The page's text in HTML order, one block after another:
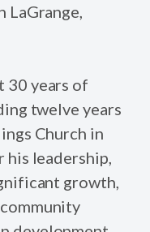
LaGrange,
30 years of
twelve years
Church in
leadership,
growth,